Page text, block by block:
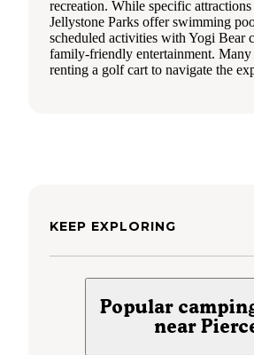
recreation. While specific
Jellystone Parks offer swimming
scheduled activities with Yogi Bear
family-friendly entertainment. Many
renting a golf cart to navigate the
KEEP EXPLORING
Popular
near